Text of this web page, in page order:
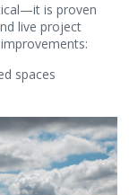
is proven
live project
spaces